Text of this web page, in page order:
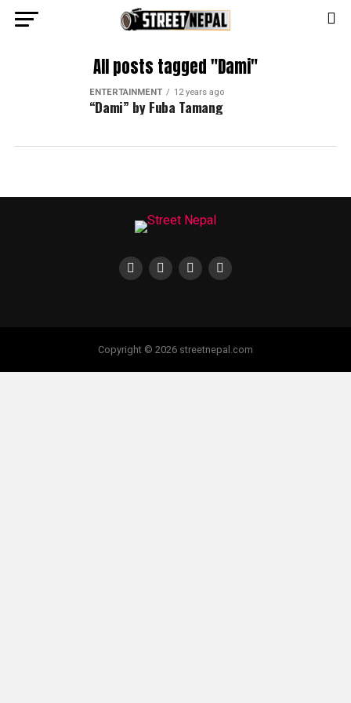
All posts tagged "Dami"
ENTERTAINMENT 12 years ago
“Dami” by Fuba Tamang
Copyright © 2026 streetnepal.com